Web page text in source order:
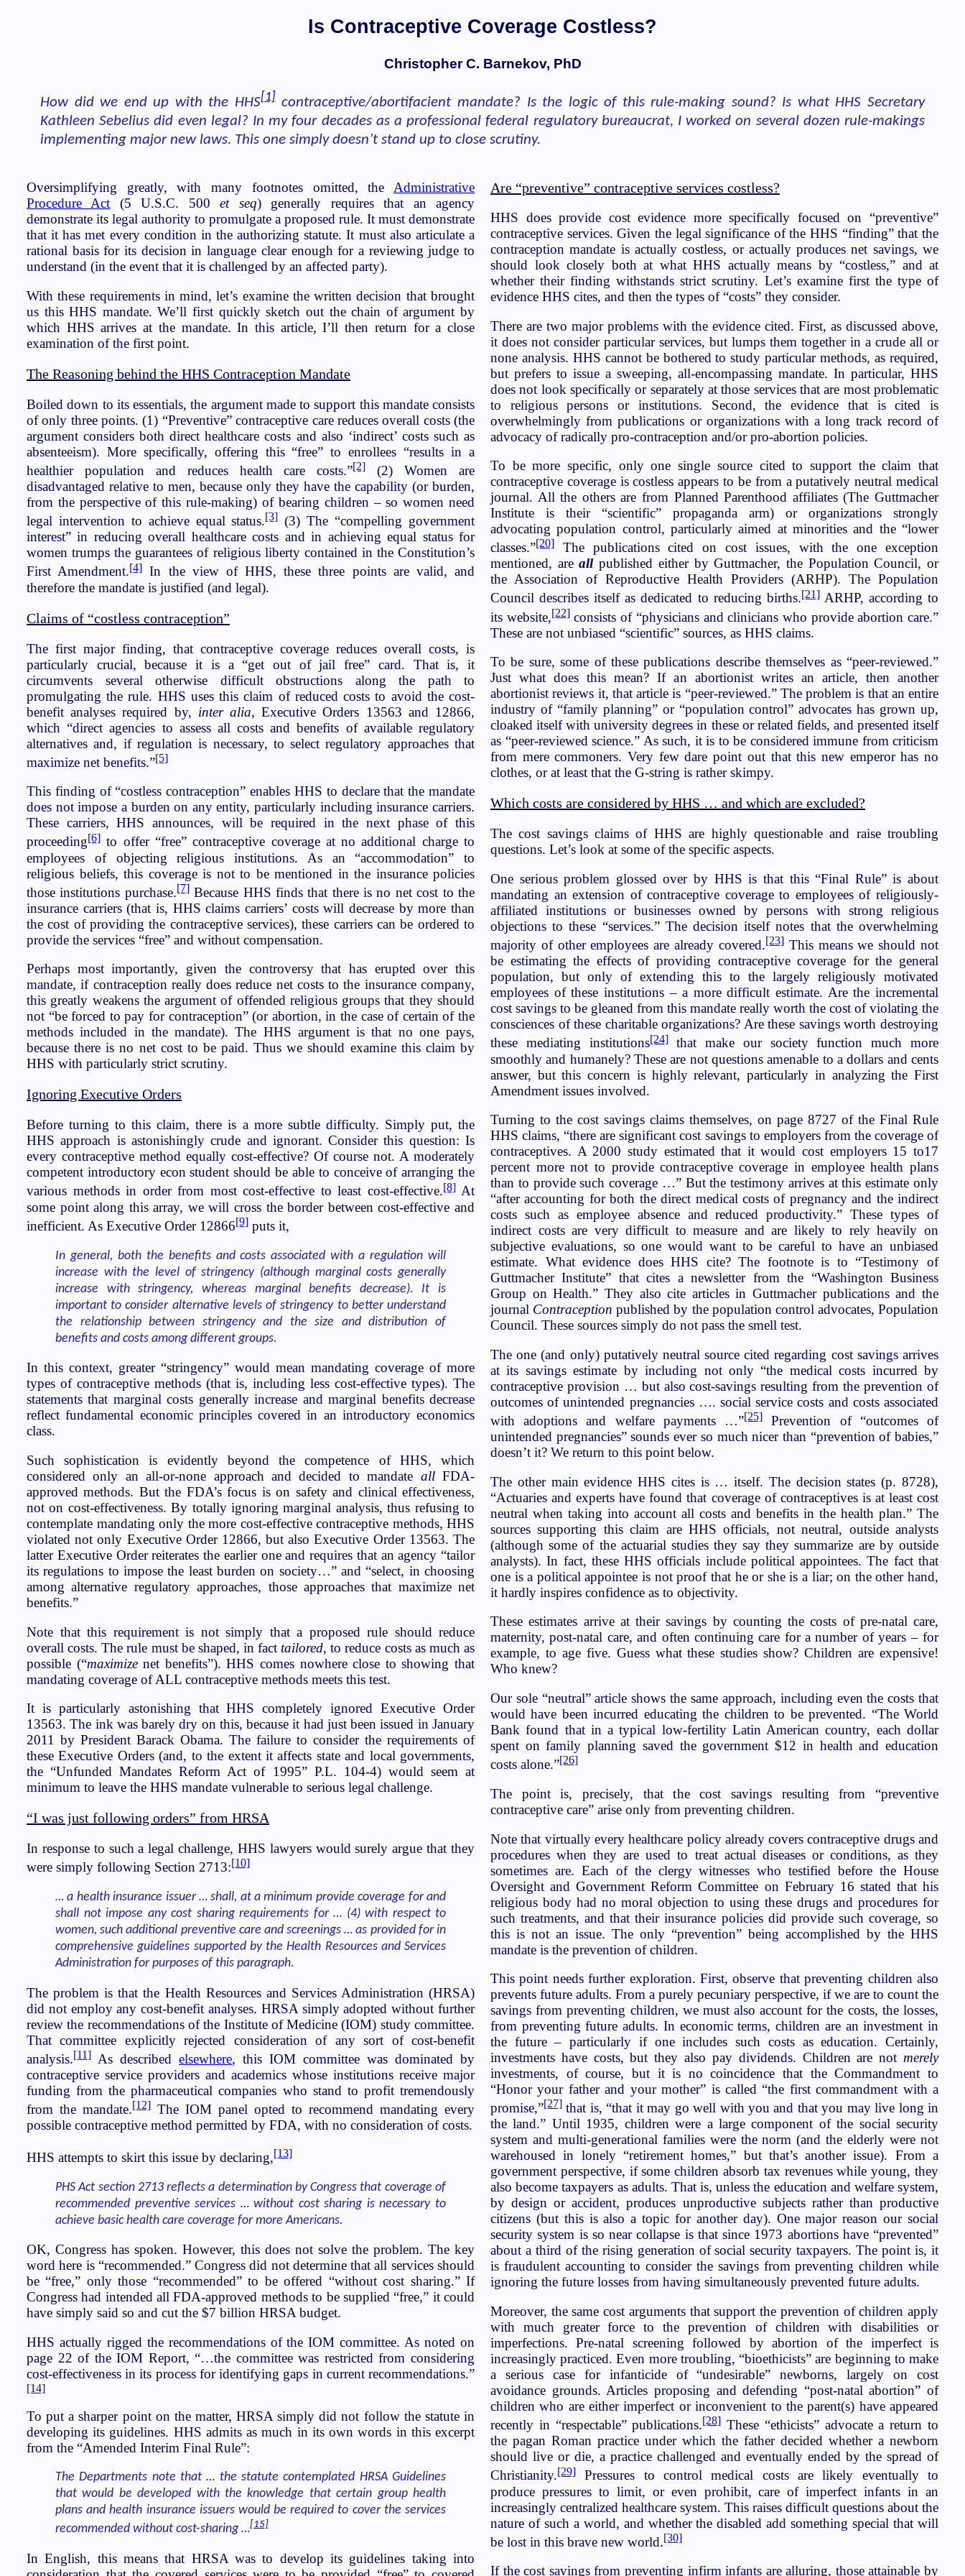
Is Contraceptive Coverage Costless?
Christopher C. Barnekov, PhD
How did we end up with the HHS[1]contraceptive/abortifacient mandate? Is the logic of this rule-making sound? Is what HHS Secretary
Kathleen Sebelius did even legal? In my four decades as a professional federal regulatory bureaucrat, I worked on several dozen rule-makings
implementing major new laws. This one simply doesn’t stand up to close scrutiny.
Oversimplifying greatly, with many footnotes omitted, the Administrative
Procedure Act (5 U.S.C. 500et seq) generally requires that an agency
demonstrate its legal authority to promulgate a proposed rule. It must demonstrate
that it has met every condition in the authorizing statute. It must also articulate a
rational basis for its decision in language clear enough for a reviewing judge to
understand (in the event that it is challenged by an affected party).
With these requirements in mind, let’s examine the written decision that brought
us this HHS mandate. We’ll first quickly sketch out the chain of argument by
which HHS arrives at the mandate. In this article, I’ll then return for a close
examination of the first point.
The Reasoning behind the HHS Contraception Mandate
Boiled down to its essentials, the argument made to support this mandate consists
of only three points. (1) “Preventive” contraceptive care reduces overall costs (the
argument considers both direct healthcare costs and also ‘indirect’ costs such as
absenteeism). More specifically, offering this “free” to enrollees “results in a
healthier population and reduces health care costs.”[2]
(2) Women are
disadvantaged relative to men, because only they have the capability (or burden,
from the perspective of this rule-making) of bearing children – so women need
legal intervention to achieve equal status.[3] (3) The “compelling government
interest” in reducing overall healthcare costs and in achieving equal status for
women trumps the guarantees of religious liberty contained in the Constitution’s
First Amendment.[4] In the view of HHS, these three points are valid, and
therefore the mandate is justified (and legal).
Claims of “costless contraception”
The first major finding, that contraceptive coverage reduces overall costs, is
particularly crucial, because it is a “get out of jail free” card. That is, it
circumvents several otherwise difficult obstructions along the path to
promulgating the rule. HHS uses this claim of reduced costs to avoid the cost-
benefit analyses required by, inter alia, Executive Orders 13563 and 12866,
which “direct agencies to assess all costs and benefits of available regulatory
alternatives and, if regulation is necessary, to select regulatory approaches that
maximize net benefits.”[5]
This finding of “costless contraception” enables HHS to declare that the mandate
does not impose a burden on any entity, particularly including insurance carriers.
These carriers, HHS announces, will be required in the next phase of this
proceeding[6] to offer “free” contraceptive coverage at no additional charge to
employees of objecting religious institutions. As an “accommodation” to
religious beliefs, this coverage is not to be mentioned in the insurance policies
those institutions purchase.[7]Because HHS finds that there is no net cost to the
insurance carriers (that is, HHS claims carriers’ costs will decrease by more than
the cost of providing the contraceptive services), these carriers can be ordered to
provide the services “free” and without compensation.
Perhaps most importantly, given the controversy that has erupted over this
mandate, if contraception really does reduce net costs to the insurance company,
this greatly weakens the argument of offended religious groups that they should
not “be forced to pay for contraception” (or abortion, in the case of certain of the
methods included in the mandate). The HHS argument is that no one pays,
because there is no net cost to be paid. Thus we should examine this claim by
HHS with particularly strict scrutiny.
Ignoring Executive Orders
Before turning to this claim, there is a more subtle difficulty. Simply put, the
HHS approach is astonishingly crude and ignorant. Consider this question: Is
every contraceptive method equally cost-effective? Of course not. A moderately
competent introductory econ student should be able to conceive of arranging the
various methods in order from most cost-effective to least cost-effective.[8]At
some point along this array, we will cross the border between cost-effective and
inefficient. As Executive Order 12866[9] puts it,
In general, both the benefits and costs associated with a regulation will
increase with the level of stringency (although marginal costs generally
increase with stringency, whereas marginal benefits decrease). It is
important to consider alternative levels of stringency to better understand
the relationship between stringency and the size and distribution of
benefits and costs among different groups.
In this context, greater “stringency” would mean mandating coverage of more
types of contraceptive methods (that is, including less cost-effective types). The
statements that marginal costs generally increase and marginal benefits decrease
reflect fundamental economic principles covered in an introductory economics
class.
Such sophistication is evidently beyond the competence of HHS, which
considered only an all-or-none approach and decided to mandate allFDA-
approved methods. But the FDA’s focus is on safety and clinical effectiveness,
not on cost-effectiveness. By totally ignoring marginal analysis, thus refusing to
contemplate mandating only the more cost-effective contraceptive methods, HHS
violated not only Executive Order 12866, but also Executive Order 13563. The
latter Executive Order reiterates the earlier one and requires that an agency “tailor
its regulations to impose the least burden on society…” and “select, in choosing
among alternative regulatory approaches, those approaches that maximize net
benefits.”
Note that this requirement is not simply that a proposed rule should reduce
overall costs. The rule must be shaped, in fact tailored, to reduce costs as much as
possible (“maximizenet benefits”). HHS comes nowhere close to showing that
mandating coverage of ALL contraceptive methods meets this test.
It is particularly astonishing that HHS completely ignored Executive Order
13563. The ink was barely dry on this, because it had just been issued in January
2011 by President Barack Obama. The failure to consider the requirements of
these Executive Orders (and, to the extent it affects state and local governments,
the “Unfunded Mandates Reform Act of 1995” P.L. 104-4) would seem at
minimum to leave the HHS mandate vulnerable to serious legal challenge.
“I was just following orders” from HRSA
In response to such a legal challenge, HHS lawyers would surely argue that they
were simply following Section 2713:[10]
… a health insurance issuer … shall, at a minimum provide coverage for and
shall not impose any cost sharing requirements for … (4) with respect to
women, such additional preventive care and screenings … as provided for in
comprehensive guidelines supported by the Health Resources and Services
Administration for purposes of this paragraph.
The problem is that the Health Resources and Services Administration (HRSA)
did not employ any cost-benefit analyses. HRSA simply adopted without further
review the recommendations of the Institute of Medicine (IOM) study committee.
That committee explicitly rejected consideration of any sort of cost-benefit
analysis.[11] As described elsewhere, this IOM committee was dominated by
contraceptive service providers and academics whose institutions receive major
funding from the pharmaceutical companies who stand to profit tremendously
from the mandate.[12] The IOM panel opted to recommend mandating every
possible contraceptive method permitted by FDA, with no consideration of costs.
HHS attempts to skirt this issue by declaring,[13]
PHS Act section 2713 reflects a determination by Congress that coverage of
recommended preventive services … without cost sharing is necessary to
achieve basic health care coverage for more Americans.
OK, Congress has spoken. However, this does not solve the problem. The key
word here is “recommended.” Congress did not determine that all services should
be “free,” only those “recommended” to be offered “without cost sharing.” If
Congress had intended all FDA-approved methods to be supplied “free,” it could
have simply said so and cut the $7 billion HRSA budget.
HHS actually rigged the recommendations of the IOM committee. As noted on
page 22 of the IOM Report, “…the committee was restricted from considering
cost-effectiveness in its process for identifying gaps in current recommendations.”
[14]
To put a sharper point on the matter, HRSA simply did not follow the statute in
developing its guidelines. HHS admits as much in its own words in this excerpt
from the “Amended Interim Final Rule”:
The Departments note that … the statute contemplated HRSA Guidelines
that would be developed with the knowledge that certain group health
plans and health insurance issuers would be required to cover the services
recommended without cost-sharing …[15]
In English, this means that HRSA was to develop its guidelines taking into
Are “preventive” contraceptive services costless?
HHS does provide cost evidence more specifically focused on “preventive”
contraceptive services. Given the legal significance of the HHS “finding” that the
contraception mandate is actually costless, or actually produces net savings, we
should look closely both at what HHS actually means by “costless,” and at
whether their finding withstands strict scrutiny. Let’s examine first the type of
evidence HHS cites, and then the types of “costs” they consider.
There are two major problems with the evidence cited. First, as discussed above,
it does not consider particular services, but lumps them together in a crude all or
none analysis. HHS cannot be bothered to study particular methods, as required,
but prefers to issue a sweeping, all-encompassing mandate. In particular, HHS
does not look specifically or separately at those services that are most problematic
to religious persons or institutions. Second, the evidence that is cited is
overwhelmingly from publications or organizations with a long track record of
advocacy of radically pro-contraception and/or pro-abortion policies.
To be more specific, only one single source cited to support the claim that
contraceptive coverage is costless appears to be from a putatively neutral medical
journal. All the others are from Planned Parenthood affiliates (The Guttmacher
Institute is their “scientific” propaganda arm) or organizations strongly
advocating population control, particularly aimed at minorities and the “lower
classes.”[20]
The publications cited on cost issues, with the one exception
mentioned, areallpublished either by Guttmacher, the Population Council, or
the Association of Reproductive Health Providers (ARHP). The Population
Council describes itself as dedicated to reducing births.[21]ARHP, according to
its website,[22]consists of “physicians and clinicians who provide abortion care.”
These are not unbiased “scientific” sources, as HHS claims.
To be sure, some of these publications describe themselves as “peer-reviewed.”
Just what does this mean? If an abortionist writes an article, then another
abortionist reviews it, that article is “peer-reviewed.” The problem is that an entire
industry of “family planning” or “population control” advocates has grown up,
cloaked itself with university degrees in these or related fields, and presented itself
as “peer-reviewed science.” As such, it is to be considered immune from criticism
from mere commoners. Very few dare point out that this new emperor has no
clothes, or at least that the G-string is rather skimpy.
Which costs are considered by HHS … and which are excluded?
The cost savings claims of HHS are highly questionable and raise troubling
questions. Let’s look at some of the specific aspects.
One serious problem glossed over by HHS is that this “Final Rule” is about
mandating an extension of contraceptive coverage to employees of religiously-
affiliated institutions or businesses owned by persons with strong religious
objections to these “services.” The decision itself notes that the overwhelming
majority of other employees are already covered.[23]This means we should not
be estimating the effects of providing contraceptive coverage for the general
population, but only of extending this to the largely religiously motivated
employees of these institutions – a more difficult estimate. Are the incremental
cost savings to be gleaned from this mandate really worth the cost of violating the
consciences of these charitable organizations? Are these savings worth destroying
these mediating institutions[24]that make our society function much more
smoothly and humanely? These are not questions amenable to a dollars and cents
answer, but this concern is highly relevant, particularly in analyzing the First
Amendment issues involved.
Turning to the cost savings claims themselves, on page 8727 of the Final Rule
HHS claims, “there are significant cost savings to employers from the coverage of
contraceptives. A 2000 study estimated that it would cost employers 15 to17
percent more not to provide contraceptive coverage in employee health plans
than to provide such coverage …” But the testimony arrives at this estimate only
“after accounting for both the direct medical costs of pregnancy and the indirect
costs such as employee absence and reduced productivity.” These types of
indirect costs are very difficult to measure and are likely to rely heavily on
subjective evaluations, so one would want to be careful to have an unbiased
estimate. What evidence does HHS cite? The footnote is to “Testimony of
Guttmacher Institute” that cites a newsletter from the “Washington Business
Group on Health.” They also cite articles in Guttmacher publications and the
journal Contraception published by the population control advocates, Population
Council. These sources simply do not pass the smell test.
The one (and only) putatively neutral source cited regarding cost savings arrives
at its savings estimate by including not only “the medical costs incurred by
contraceptive provision … but also cost-savings resulting from the prevention of
outcomes of unintended pregnancies …. social service costs and costs associated
with adoptions and welfare payments …”[25]
Prevention of “outcomes of
unintended pregnancies” sounds ever so much nicer than “prevention of babies,”
doesn’t it? We return to this point below.
The other main evidence HHS cites is … itself. The decision states (p. 8728),
“Actuaries and experts have found that coverage of contraceptives is at least cost
neutral when taking into account all costs and benefits in the health plan.” The
sources supporting this claim are HHS officials, not neutral, outside analysts
(although some of the actuarial studies they say they summarize are by outside
analysts). In fact, these HHS officials include political appointees. The fact that
one is a political appointee is not proof that he or she is a liar; on the other hand,
it hardly inspires confidence as to objectivity.
These estimates arrive at their savings by counting the costs of pre-natal care,
maternity, post-natal care, and often continuing care for a number of years – for
example, to age five. Guess what these studies show? Children are expensive!
Who knew?
Our sole “neutral” article shows the same approach, including even the costs that
would have been incurred educating the children to be prevented. “The World
Bank found that in a typical low-fertility Latin American country, each dollar
spent on family planning saved the government $12 in health and education
costs alone.”[26]
The point is, precisely, that the cost savings resulting from “preventive
contraceptive care” arise only from preventing children.
Note that virtually every healthcare policy already covers contraceptive drugs and
procedures when they are used to treat actual diseases or conditions, as they
sometimes are. Each of the clergy witnesses who testified before the House
Oversight and Government Reform Committee on February 16 stated that his
religious body had no moral objection to using these drugs and procedures for
such treatments, and that their insurance policies did provide such coverage, so
this is not an issue. The only “prevention” being accomplished by the HHS
mandate is the prevention of children.
This point needs further exploration. First, observe that preventing children also
prevents future adults. From a purely pecuniary perspective, if we are to count the
savings from preventing children, we must also account for the costs, the losses,
from preventing future adults. In economic terms, children are an investment in
the future – particularly if one includes such costs as education. Certainly,
investments have costs, but they also pay dividends. Children are not merely
investments, of course, but it is no coincidence that the Commandment to
“Honor your father and your mother” is called “the first commandment with a
promise,”[27] that is, “that it may go well with you and that you may live long in
the land.” Until 1935, children were a large component of the social security
system and multi-generational families were the norm (and the elderly were not
warehoused in lonely “retirement homes,” but that’s another issue). From a
government perspective, if some children absorb tax revenues while young, they
also become taxpayers as adults. That is, unless the education and welfare system,
by design or accident, produces unproductive subjects rather than productive
citizens (but this is also a topic for another day). One major reason our social
security system is so near collapse is that since 1973 abortions have “prevented”
about a third of the rising generation of social security taxpayers. The point is, it
is fraudulent accounting to consider the savings from preventing children while
ignoring the future losses from having simultaneously prevented future adults.
Moreover, the same cost arguments that support the prevention of children apply
with much greater force to the prevention of children with disabilities or
imperfections. Pre-natal screening followed by abortion of the imperfect is
increasingly practiced. Even more troubling, “bioethicists” are beginning to make
a serious case for infanticide of “undesirable” newborns, largely on cost
avoidance grounds. Articles proposing and defending “post-natal abortion” of
children who are either imperfect or inconvenient to the parent(s) have appeared
recently in “respectable” publications.[28] These “ethicists” advocate a return to
the pagan Roman practice under which the father decided whether a newborn
should live or die, a practice challenged and eventually ended by the spread of
Christianity.[29]
Pressures to control medical costs are likely eventually to
produce pressures to limit, or even prohibit, care of imperfect infants in an
increasingly centralized healthcare system. This raises difficult questions about the
nature of such a world, and whether the disabled add something special that will
be lost in this brave new world.[30]
If the cost savings from preventing infirm infants are alluring, those attainable by